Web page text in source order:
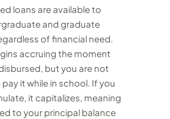
loans are available to
and graduate
of financial need.
accruing the moment
but you are not
it while in school. If you
it capitalizes, meaning
to your principal balance